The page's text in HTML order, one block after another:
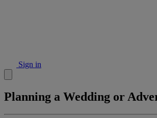
Sign in
Planning a Wedding or